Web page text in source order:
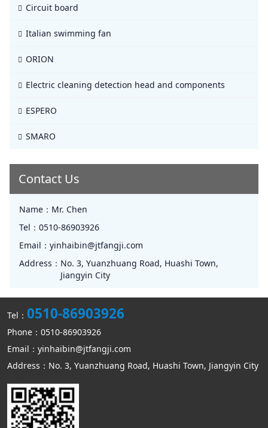
Circuit board
Italian swimming fan
ORION
Electric cleaning detection head and components
ESPERO
SMARO
Contact Us
Name： Mr. Chen
Tel： 0510-86903926
Email： yinhaibin@jtfangji.com
Address： No. 3, Yuanzhuang Road, Huashi Town,
Jiangyin City
Tel： 0510-86903926
Phone：0510-86903926
Email：yinhaibin@jtfangji.com
Address：No. 3, Yuanzhuang Road, Huashi Town, Jiangyin City